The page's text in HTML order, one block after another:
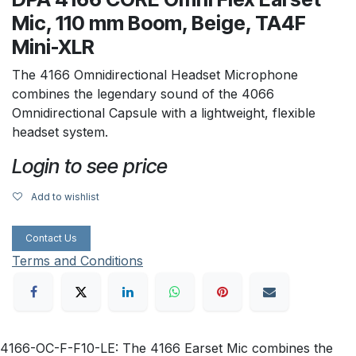
Mic, 110 mm Boom, Beige, TA4F
Mini-XLR
The 4166 Omnidirectional Headset Microphone
combines the legendary sound of the 4066
Omnidirectional Capsule with a lightweight, flexible
headset system.
Login to see price
Add to wishlist
Contact Us
Terms and Conditions
4166-OC-F-F10-LE: The 4166 Earset Mic combines the